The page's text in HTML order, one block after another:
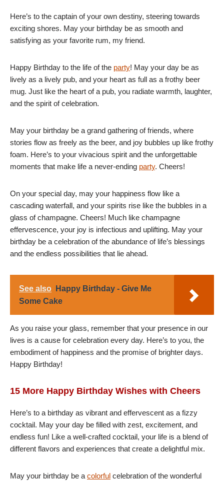
Here’s to the captain of your own destiny, steering towards
exciting shores. May your birthday be as smooth and
satisfying as your favorite rum, my friend.
Happy Birthday to the life of the party! May your day be as
lively as a lively pub, and your heart as full as a frothy beer
mug. Just like the heart of a pub, you radiate warmth, laughter,
and the spirit of celebration.
May your birthday be a grand gathering of friends, where
stories flow as freely as the beer, and joy bubbles up like frothy
foam. Here’s to your vivacious spirit and the unforgettable
moments that make life a never-ending party. Cheers!
On your special day, may your happiness flow like a
cascading waterfall, and your spirits rise like the bubbles in a
glass of champagne. Cheers! Much like champagne
effervescence, your joy is infectious and uplifting. May your
birthday be a celebration of the abundance of life’s blessings
and the endless possibilities that lie ahead.
See also
Happy Birthday - Give Me
Some Cake
As you raise your glass, remember that your presence in our
lives is a cause for celebration every day. Here’s to you, the
embodiment of happiness and the promise of brighter days.
Happy Birthday!
15 More Happy Birthday Wishes with Cheers
Here’s to a birthday as vibrant and effervescent as a fizzy
cocktail. May your day be filled with zest, excitement, and
endless fun! Like a well-crafted cocktail, your life is a blend of
different flavors and experiences that create a delightful mix.
May your birthday be a colorful celebration of the wonderful